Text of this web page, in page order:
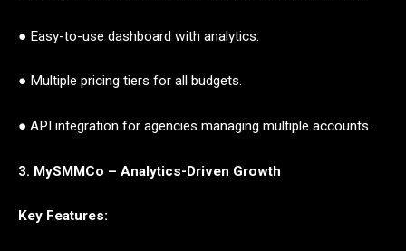
● Easy-to-use dashboard with analytics.
● Multiple pricing tiers for all budgets.
● API integration for agencies managing multiple accounts.
3. MySMMCo – Analytics-Driven Growth
Key Features: